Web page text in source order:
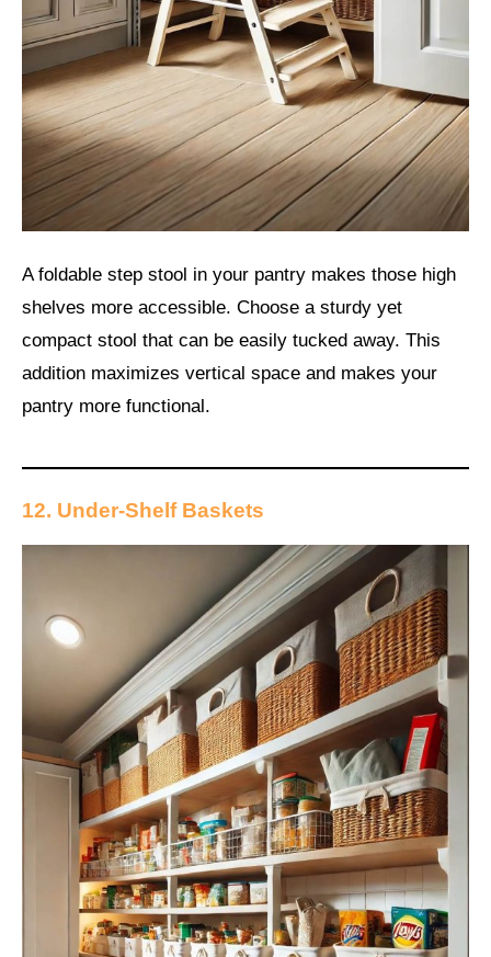
A foldable step stool in your pantry makes those high
shelves more accessible. Choose a sturdy yet
compact stool that can be easily tucked away. This
addition maximizes vertical space and makes your
pantry more functional.
12. Under-Shelf Baskets